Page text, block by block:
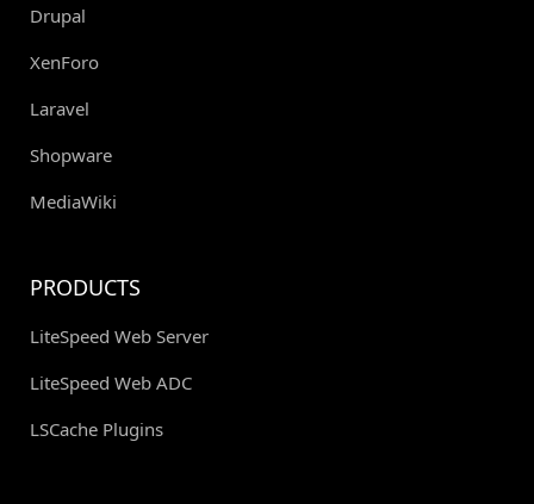
Drupal
XenForo
Laravel
Shopware
MediaWiki
PRODUCTS
LiteSpeed Web Server
LiteSpeed Web ADC
LSCache Plugins